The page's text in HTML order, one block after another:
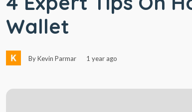
Wallet
By Kevin Parmar 1 year ago